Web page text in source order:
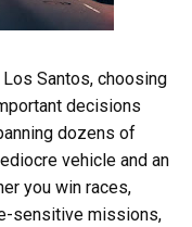
Santos, choosing
decisions
dozens of
vehicle and an
you win races,
sensitive missions,